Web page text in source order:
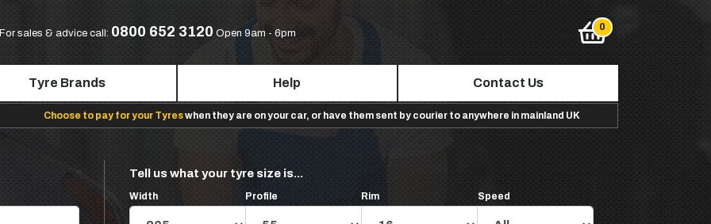
For sales & advice call: 0800 652 3120 Open 9am - 6pm
Tyre Brands Help Contact Us
Choose to pay for your Tyreswhen they are on your car, or have them sent by courier to anywhere in mainland UK
Tell us what your tyre size is...
Width Profile Rim Speed